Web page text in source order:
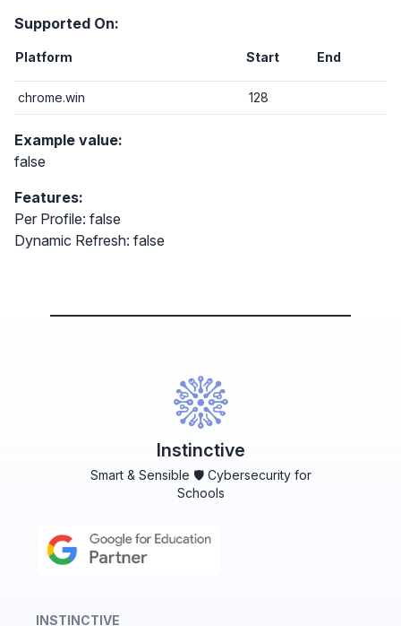
Supported On:
Platform Start End
chrome.win 128
Example value:
false
Features:
Per Profile: false
Dynamic Refresh: false
Instinctive
Smart & Sensible 🛡️ Cybersecurity for
Schools
INSTINCTIVE